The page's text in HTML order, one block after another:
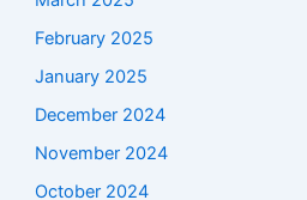
February 2025
January 2025
December 2024
November 2024
October 2024